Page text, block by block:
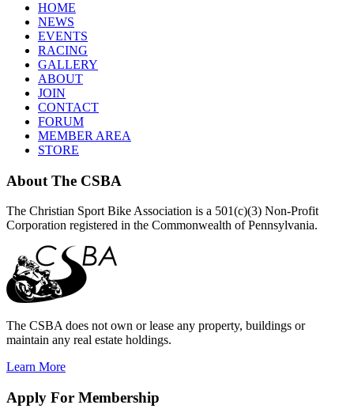
HOME
NEWS
EVENTS
RACING
GALLERY
ABOUT
JOIN
CONTACT
FORUM
MEMBER AREA
STORE
About The CSBA
The Christian Sport Bike Association is a 501(c)(3) Non-Profit
Corporation registered in the Commonwealth of Pennsylvania.
The CSBA does not own or lease any property, buildings or
maintain any real estate holdings.
Learn More
Apply For Membership